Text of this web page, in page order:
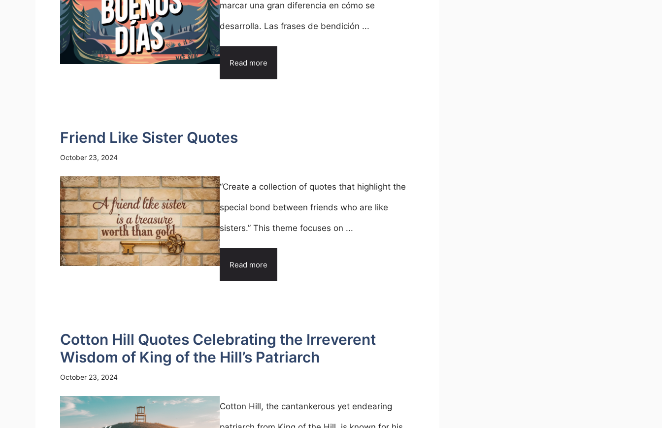
marcar una gran diferencia en cómo se
desarrolla. Las frases de bendición ...
Read more
Friend Like Sister Quotes
October 23, 2024
“Create a collection of quotes that highlight the
special bond between friends who are like
sisters.” This theme focuses on ...
Read more
Cotton Hill Quotes Celebrating the Irreverent
Wisdom of King of the Hill’s Patriarch
October 23, 2024
Cotton Hill, the cantankerous yet endearing